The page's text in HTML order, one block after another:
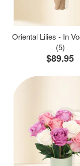
Oriental Lilies - In
(5)
$89.95